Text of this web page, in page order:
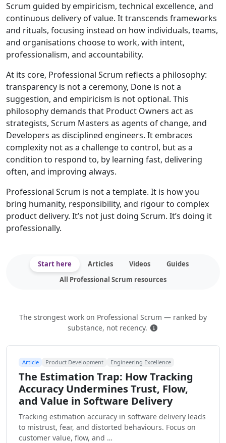
Scrum guided by empiricism, technical excellence, and
continuous delivery of value. It transcends frameworks
and rituals, focusing instead on how individuals, teams,
and organisations choose to work, with intent,
professionalism, and accountability.
At its core, Professional Scrum reflects a philosophy:
transparency is not a ceremony, Done is not a
suggestion, and empiricism is not optional. This
philosophy demands that Product Owners act as
strategists, Scrum Masters as agents of change, and
Developers as disciplined engineers. It embraces
complexity not as a challenge to control, but as a
condition to respond to, by learning fast, delivering
often, and improving always.
Professional Scrum is not a template. It is how you
bring humanity, responsibility, and rigour to complex
product delivery. It’s not just doing Scrum. It’s doing it
professionally.
Start here Articles Videos
Guides
All Professional Scrum resources
The strongest work on Professional Scrum — ranked by
substance, not recency.
Article Product Development Engineering Excellence
The Estimation Trap: How Tracking
Accuracy Undermines Trust, Flow,
and Value in Software Delivery
Tracking estimation accuracy in software delivery leads
to mistrust, fear, and distorted behaviours. Focus on
customer value, flow, and …